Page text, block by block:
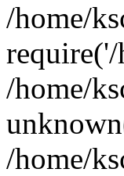
/home/
/home/
/home/